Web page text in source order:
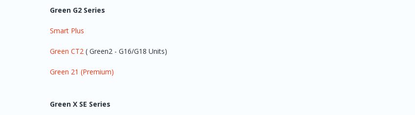
Green G2 Series
Smart Plus
Green CT2 ( Green2 - G16/G18 Units)
Green 21 (Premium)
Green X SE Series